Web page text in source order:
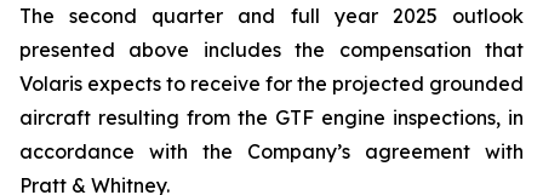
The second quarter and full year 2025 outlook
presented above includes the compensation that
Volaris expects to receive for the projected grounded
aircraft resulting from the GTF engine inspections, in
accordance with the Company’s agreement with
Pratt & Whitney.